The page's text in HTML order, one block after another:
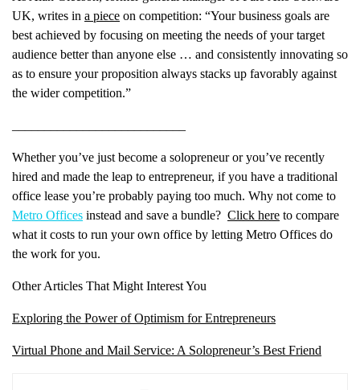
UK, writes in a piece on competition: “Your business goals are
best achieved by focusing on meeting the needs of your target
audience better than anyone else … and consistently innovating so
as to ensure your proposition always stacks up favorably against
the wider competition.”
Whether you’ve just become a solopreneur or you’ve recently
hired and made the leap to entrepreneur, if you have a traditional
office lease you’re probably paying too much. Why not come to
Metro Offices instead and save a bundle? Click here to compare
what it costs to run your own office by letting Metro Offices do
the work for you.
Other Articles That Might Interest You
Exploring the Power of Optimism for Entrepreneurs
Virtual Phone and Mail Service: A Solopreneur’s Best Friend
Name
Email(Required)
Phone(Required)
Metro Location(Required)
Company Name(Required)